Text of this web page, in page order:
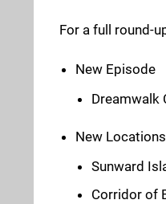
For a full round-
New Episode
Dreamwalk
New Locations
Sunward
Corridor of